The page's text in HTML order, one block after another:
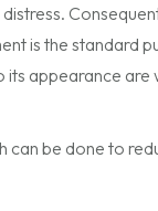
is the standard
appearance are
be done to